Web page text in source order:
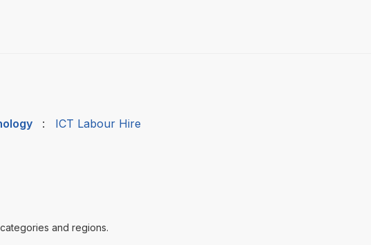
: ICT Labour Hire
and regions.